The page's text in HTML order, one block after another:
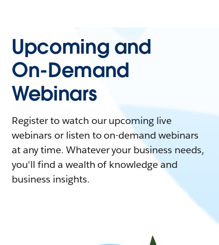
Upcoming and
On-Demand
Webinars
Register to watch our upcoming live
webinars or listen to on-demand webinars
at any time. Whatever your business needs,
you'll find a wealth of knowledge and
business insights.